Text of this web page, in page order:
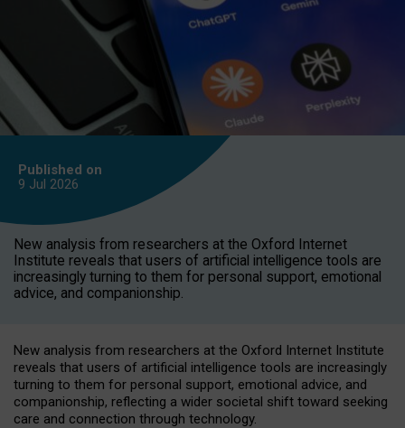
Published on
9 Jul 2026
New analysis from researchers at the Oxford Internet
Institute reveals that users of artificial intelligence tools are
increasingly turning to them for personal support, emotional
advice, and companionship.
New analysis from researchers at the Oxford Internet Institute
reveals that users of artificial intelligence tools are increasingly
turning to them for personal support, emotional advice, and
companionship, reflecting a wider societal shift toward seeking
care and connection through technology.